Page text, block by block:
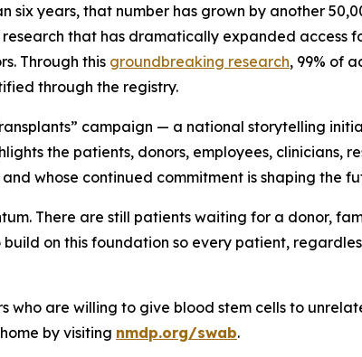
six years, that number has grown by another
that has dramatically expanded access
Through this groundbreaking research, 99% of
through the registry.
campaign — a national storytelling
the patients, donors, employees, clinicians,
whose continued commitment is shaping the
There are still patients waiting for a donor,
on this foundation so every patient,
who are willing to give blood stem cells to
by visiting nmdp.org/swab.